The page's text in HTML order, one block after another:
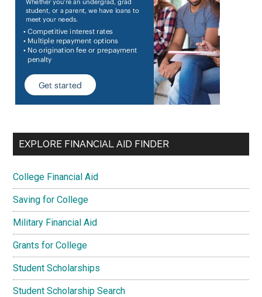
EXPLORE FINANCIAL AID FINDER
College Financial Aid
Saving for College
Military Financial Aid
Grants for College
Student Scholarships
Student Scholarship Search